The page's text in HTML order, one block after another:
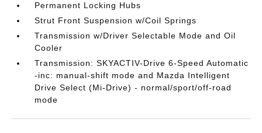
Permanent Locking Hubs
Strut Front Suspension w/Coil Springs
Transmission w/Driver Selectable Mode and Oil
Cooler
Transmission: SKYACTIV-Drive 6-Speed Automatic
-inc: manual-shift mode and Mazda Intelligent
Drive Select (Mi-Drive) - normal/sport/off-road
mode